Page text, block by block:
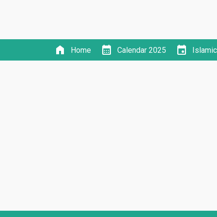
home Home calendar_month Calendar 2025 event